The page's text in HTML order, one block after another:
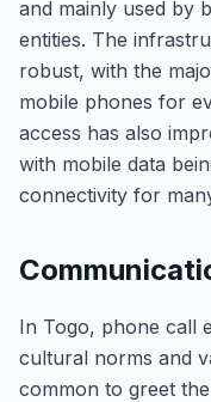
and mainly used by
entities. The
robust, with the
mobile phones for
access has also
with mobile data
connectivity for
In Togo, phone call
cultural norms and
common to greet